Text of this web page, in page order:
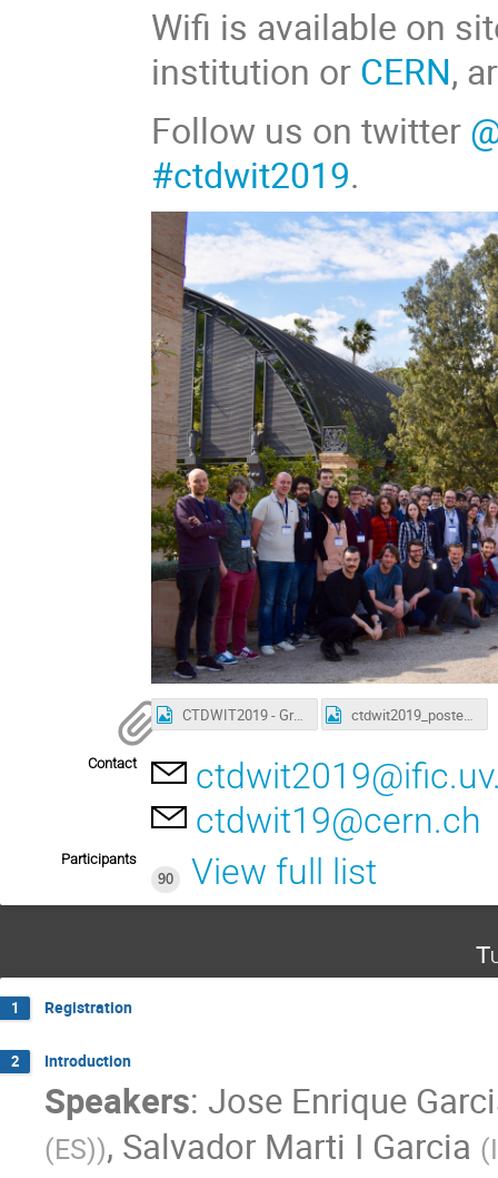
Wifi is available on
institution or CERN,
Follow us on twitter
#ctdwit2019.
CTDWIT2019 - Group picture ctdwit2019_poster_A3.png
Contact
ctdwit19@cern.ch
Participants
90
View full list
1 Registration
2 Introduction
Speakers: Jose Enrique
(ES)), Salvador Marti I Garcia (